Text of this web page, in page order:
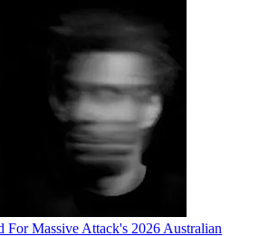
For Massive Attack's 2026 Australian